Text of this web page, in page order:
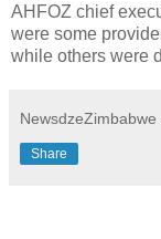
AHFOZ chief
were some
while others were
NewsdzeZimbabwe
Share